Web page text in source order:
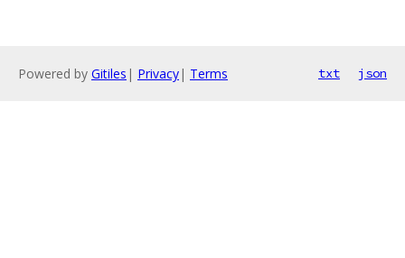
Powered by Gitiles | Privacy| Terms txt json